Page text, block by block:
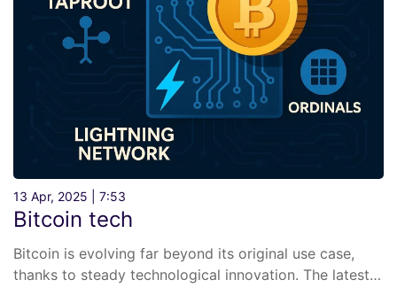
13 Apr, 2025 | 7:53
Bitcoin tech
Bitcoin is evolving far beyond its original use case,
thanks to steady technological innovation. The latest…